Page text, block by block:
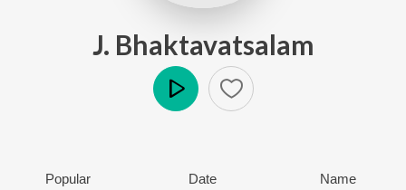
J. Bhaktavatsalam
Popular Date Name